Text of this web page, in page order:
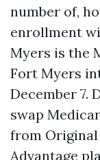
number of,
enrollment
Myers is the
Fort Myers
December 7.
swap
from Original
Advantage